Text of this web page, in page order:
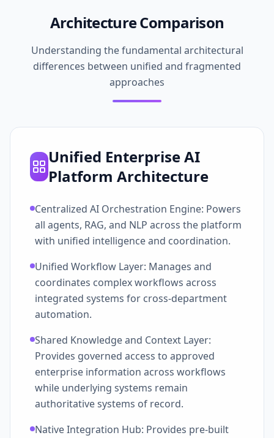
Architecture Comparison
Understanding the fundamental architectural
differences between unified and fragmented
approaches
Unified Enterprise AI
Platform Architecture
Centralized AI Orchestration Engine: Powers
all agents, RAG, and NLP across the platform
with unified intelligence and coordination.
Unified Workflow Layer: Manages and
coordinates complex workflows across
integrated systems for cross-department
automation.
Shared Knowledge and Context Layer:
Provides governed access to approved
enterprise information across workflows
while underlying systems remain
authoritative systems of record.
Native Integration Hub: Provides pre-built